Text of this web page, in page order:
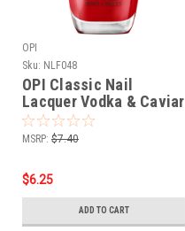
OPI
Sku: NLF048
OPI Classic Nail
Lacquer Vodka & Caviar
NLF048 - .5 oz fl
MSRP: $7.40
$6.25
ADD TO CART